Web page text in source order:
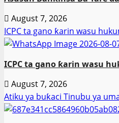
August 7, 2026
ICPC ta gano ƙarin wasu
ICPC ta gano ƙarin wasu
August 7, 2026
Atiku ya buƙaci Tinubu ya